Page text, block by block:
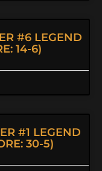
#6 LEGEND
14-6)
#1 LEGEND
30-5)